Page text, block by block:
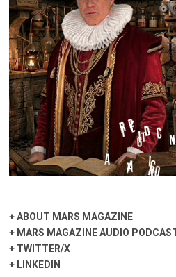
+ABOUT MARS MAGAZINE
+ MARS MAGAZINE AUDIO
+ TWITTER/X
+ LINKEDIN